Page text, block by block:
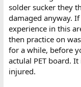
solder sucker they
damaged anyway.
experience in this
then practice on
for a while, before
actulal PET board.
injured.